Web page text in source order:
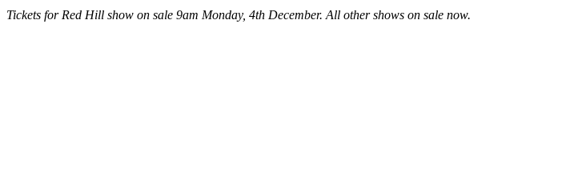
Tickets for Red Hill show on sale 9am Monday, 4th December. All other shows on sale now.